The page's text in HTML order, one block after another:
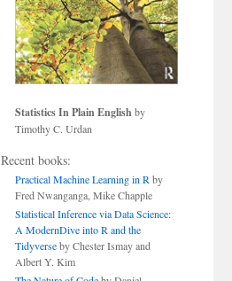
Statistics In Plain English by
Timothy C. Urdan
Recent books:
Practical Machine Learning in Rby
Fred Nwanganga, Mike Chapple
Statistical Inference via Data Science:
A ModernDive into R and the
Tidyverseby Chester Ismay and
Albert Y. Kim